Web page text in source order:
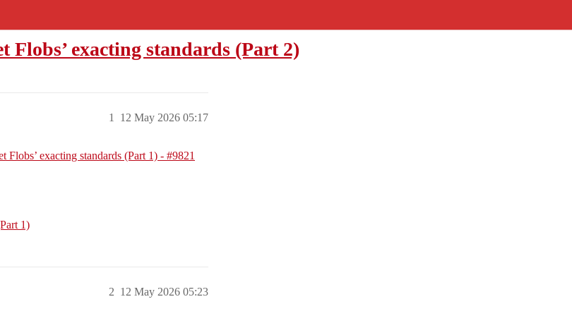
Flobs’ exacting standards (Part 2)
12 May 2026 05:17
1
Flobs’ exacting standards (Part 1) - #9821
1)
12 May 2026 05:23
2